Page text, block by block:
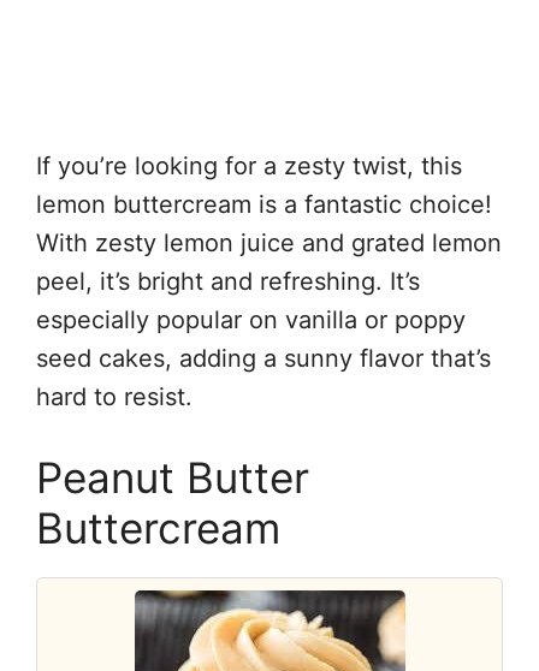
If you’re looking for a zesty twist, this
lemon buttercream is a fantastic choice!
With zesty lemon juice and grated lemon
peel, it’s bright and refreshing. It’s
especially popular on vanilla or poppy
seed cakes, adding a sunny flavor that’s
hard to resist.
Peanut Butter
Buttercream